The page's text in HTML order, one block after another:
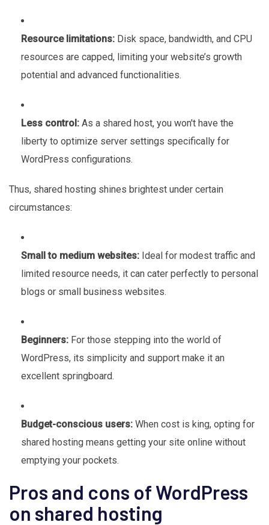
Resource limitations: Disk space, bandwidth, and CPU
resources are capped, limiting your website’s growth
potential and advanced functionalities.
Less control: As a shared host, you won't have the
liberty to optimize server settings specifically for
WordPress configurations.
Thus, shared hosting shines brightest under certain
circumstances:
Small to medium websites: Ideal for modest traffic and
limited resource needs, it can cater perfectly to personal
blogs or small business websites.
Beginners: For those stepping into the world of
WordPress, its simplicity and support make it an
excellent springboard.
Budget-conscious users: When cost is king, opting for
shared hosting means getting your site online without
emptying your pockets.
Pros and cons of WordPress
on shared hosting